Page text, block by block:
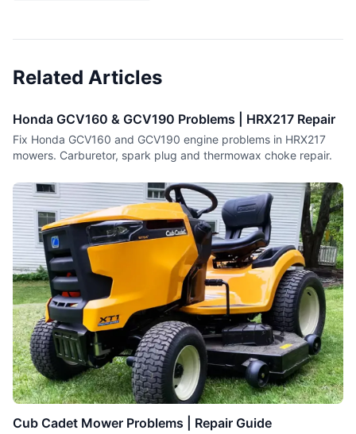
Related Articles
Honda GCV160 & GCV190 Problems | HRX217 Repair
Fix Honda GCV160 and GCV190 engine problems in HRX217
mowers. Carburetor, spark plug and thermowax choke repair.
Cub Cadet Mower Problems | Repair Guide